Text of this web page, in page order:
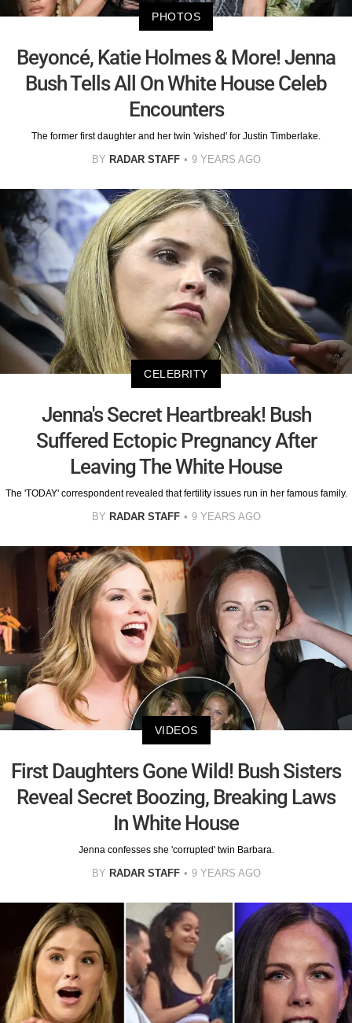
PHOTOS
Beyoncé, Katie Holmes & More! Jenna
Bush Tells All On White House Celeb
Encounters
The former first daughter and her twin 'wished' for Justin Timberlake.
BY RADAR STAFF 9 YEARS AGO
CELEBRITY
Jenna's Secret Heartbreak! Bush
Suffered Ectopic Pregnancy After
Leaving The White House
The 'TODAY' correspondent revealed that fertility issues run in her famous family.
BY RADAR STAFF 9 YEARS AGO
VIDEOS
First Daughters Gone Wild! Bush Sisters
Reveal Secret Boozing, Breaking Laws
In White House
Jenna confesses she 'corrupted' twin Barbara.
BY RADAR STAFF 9 YEARS AGO